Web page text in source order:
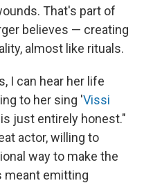
That's part of
believes — creating
almost like rituals.
I can hear her life
to her sing 'Vissi
just entirely honest."
actor, willing to
way to make the
meant emitting